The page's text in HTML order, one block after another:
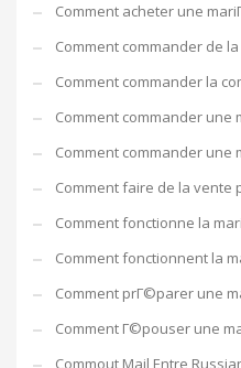
Comment acheter une
Comment commander de
Comment commander la
Comment commander
Comment commander une
Comment faire de la vente
Comment fonctionne la
Comment fonctionnent la
Comment prГ©parer une
Comment Г©pouser une
Commout Mail Entre